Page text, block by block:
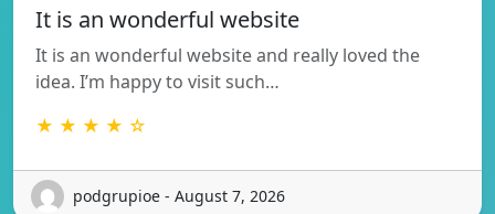
It is an wonderful website
It is an wonderful website and really loved the
idea. I’m happy to visit such…
★ ★ ★ ★ ☆
podgrupioe - August 7, 2026